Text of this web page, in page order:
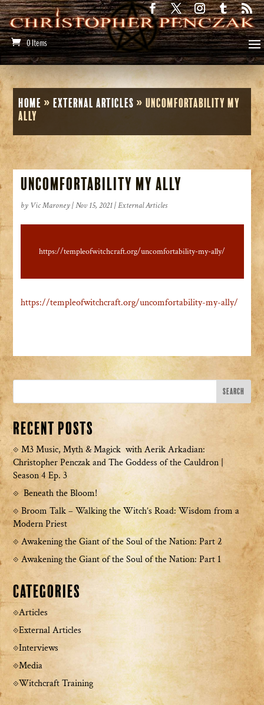
0 Items
Home »External Articles »Uncomfortability my
Ally
Uncomfortability my Ally
by Vic Maroney|Nov 15, 2021|External Articles
https://templeofwitchcraft.org/uncomfortability-my-ally/
https://templeofwitchcraft.org/uncomfortability-my-ally/
Recent Posts
M3 Music, Myth & Magick with Aerik Arkadian:
Christopher Penczak and The Goddess of the Cauldron |
Season 4 Ep. 3
Beneath the Bloom!
Broom Talk – Walking the Witch’s Road: Wisdom from a
Modern Priest
Awakening the Giant of the Soul of the Nation: Part 2
Awakening the Giant of the Soul of the Nation: Part 1
Categories
Articles
External Articles
Interviews
Media
Witchcraft Training